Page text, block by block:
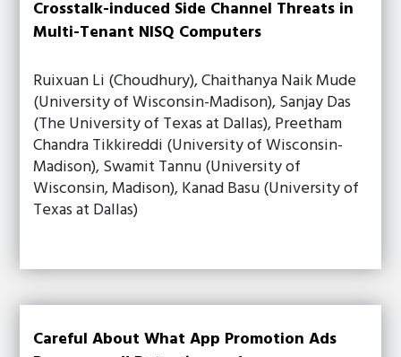
Crosstalk-induced Side Channel Threats in
Multi-Tenant NISQ Computers
Ruixuan Li (Choudhury), Chaithanya Naik Mude
(University of Wisconsin-Madison), Sanjay Das
(The University of Texas at Dallas), Preetham
Chandra Tikkireddi (University of Wisconsin-
Madison), Swamit Tannu (University of
Wisconsin, Madison), Kanad Basu (University of
Texas at Dallas)
Careful About What App Promotion Ads